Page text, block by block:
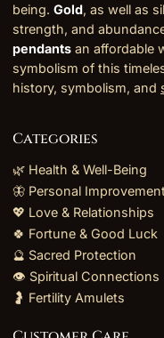
being. Gold, as well as
strength, and
pendants an affordable
symbolism of this
history, symbolism, and
Categories
🌿 Health & Well-Being
🦋 Personal
💖 Love & Relationships
🍀 Fortune & Good Luck
🔮 Sacred Protection
👁️ Spiritual Connections
🤰 Fertility Amulets